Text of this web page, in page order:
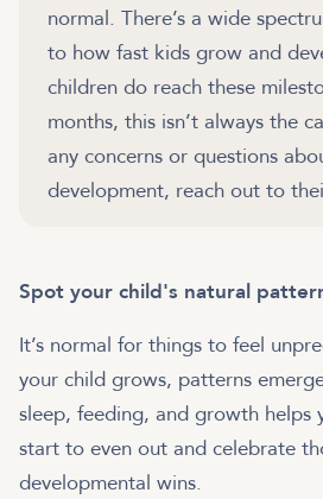
normal. There’s a wide
to how fast kids grow and
children do reach these
months, this isn’t always the
any concerns or questions
development, reach out to
Spot your child's natural
It’s normal for things to feel
your child grows, patterns
sleep, feeding, and growth helps
start to even out and celebrate
developmental wins.